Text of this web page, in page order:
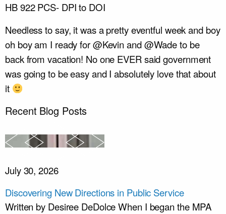
HB 922 PCS- DPI to DOI
Needless to say, it was a pretty eventful week and boy
oh boy am I ready for @Kevin and @Wade to be
back from vacation! No one EVER said government
was going to be easy and I absolutely love that about
it
Recent Blog Posts
July 30, 2026
Discovering New Directions in Public Service
Written by Desiree DeDolce When I began the MPA